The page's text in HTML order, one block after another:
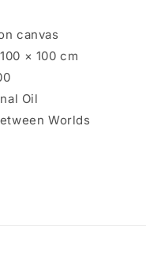
canvas
100 × 100 cm
Oil
Worlds